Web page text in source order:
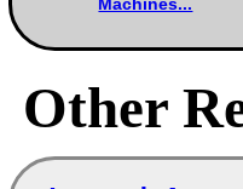
Other